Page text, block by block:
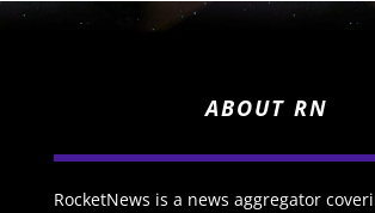
ABOUT RN
RocketNews is a news aggregator